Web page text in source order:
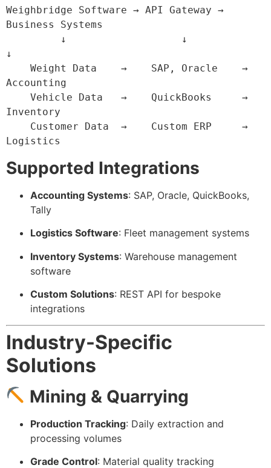
Weighbridge Software → API Gateway →
Business Systems
↓
Accounting
Inventory
Logistics
Supported Integrations
Accounting Systems: SAP, Oracle, QuickBooks,
Tally
Logistics Software: Fleet management systems
Inventory Systems: Warehouse management
software
Custom Solutions: REST API for bespoke
integrations
Industry-Specific
Solutions
Mining & Quarrying
Production Tracking: Daily extraction and
processing volumes
Grade Control: Material quality tracking